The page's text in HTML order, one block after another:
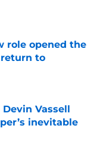
role opened the
to
Vassell
inevitable